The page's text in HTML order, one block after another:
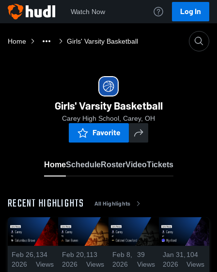
Watch Now Log In
Home Girls' Varsity Basketball
Girls' Varsity Basketball
Carey High School, Carey, OH
Favorite
HomeScheduleRosterVideoTickets
RECENT HIGHLIGHTS All Highlights
Feb 26,
2026
134
Views
Feb 20,
2026
113
Views
Feb 8,
2026
39
Views
Jan 31,
2026
104
Views